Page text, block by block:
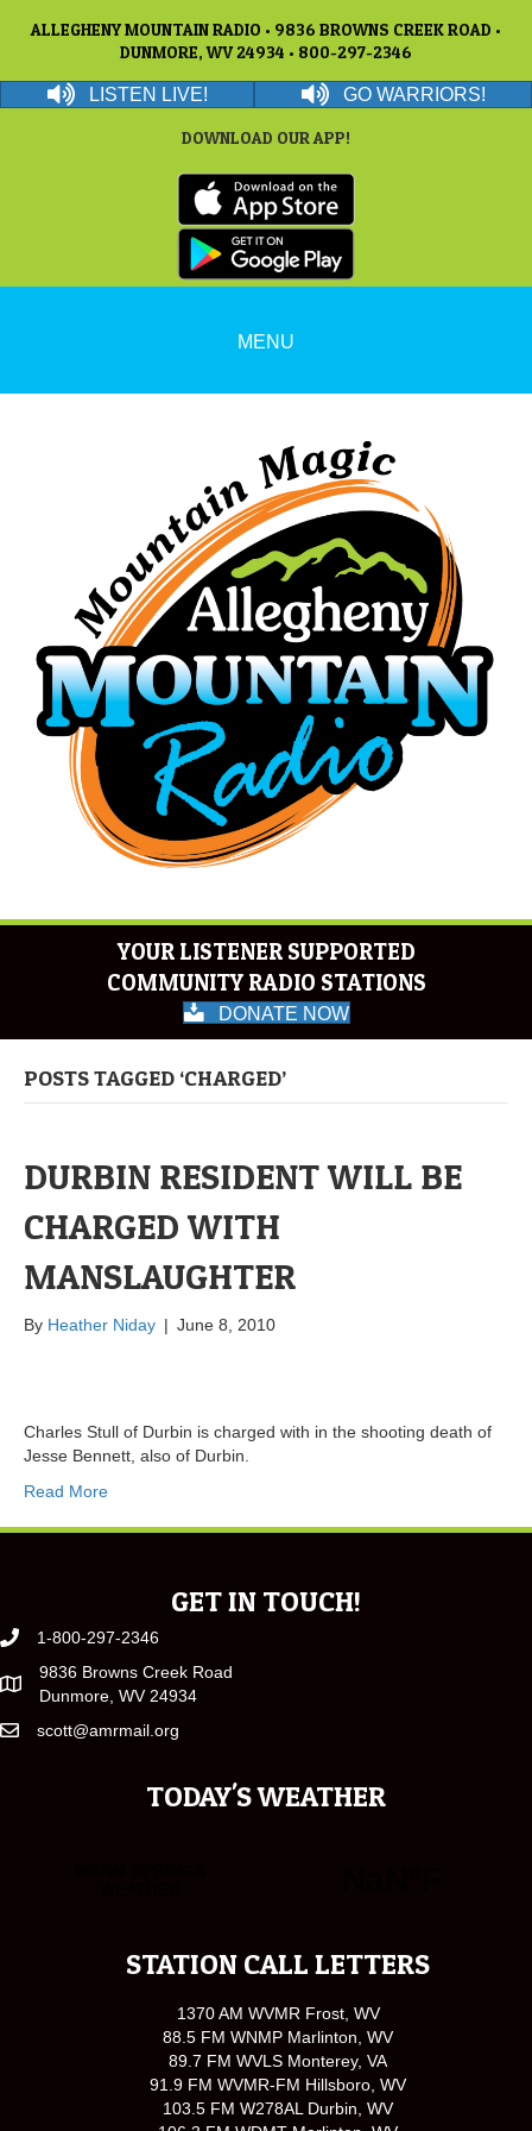
ALLEGHENY MOUNTAIN RADIO • 9836 BROWNS CREEK ROAD •
DUNMORE, WV 24934 • 800-297-2346
LISTEN LIVE! GO WARRIORS!
DOWNLOAD OUR APP!
MENU
YOUR LISTENER SUPPORTED
COMMUNITY RADIO STATIONS
DONATE NOW
POSTS TAGGED ‘CHARGED’
DURBIN RESIDENT WILL BE
CHARGED WITH
MANSLAUGHTER
By Heather Niday | June 8, 2010
Charles Stull of Durbin is charged with in the shooting death of
Jesse Bennett, also of Durbin.
Read More
GET IN TOUCH!
1-800-297-2346
9836 Browns Creek Road
Dunmore, WV 24934
scott@amrmail.org
TODAY'S WEATHER
STATION CALL LETTERS
1370 AM WVMR Frost, WV
88.5 FM WNMP Marlinton, WV
89.7 FM WVLS Monterey, VA
91.9 FM WVMR-FM Hillsboro, WV
103.5 FM W278AL Durbin, WV